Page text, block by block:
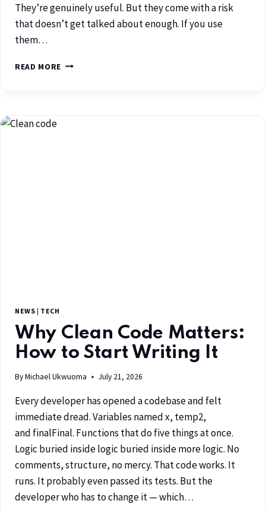
They’re genuinely useful. But they come with a risk
that doesn’t get talked about enough. If you use
them…
READ MORE
NEWS | TECH
Why Clean Code Matters:
How to Start Writing It
ByMichael Ukwuoma July 21, 2026
Every developer has opened a codebase and felt
immediate dread. Variables named x, temp2,
and finalFinal. Functions that do five things at once.
Logic buried inside logic buried inside more logic. No
comments, structure, no mercy. That code works. It
runs. It probably even passed its tests. But the
developer who has to change it — which…